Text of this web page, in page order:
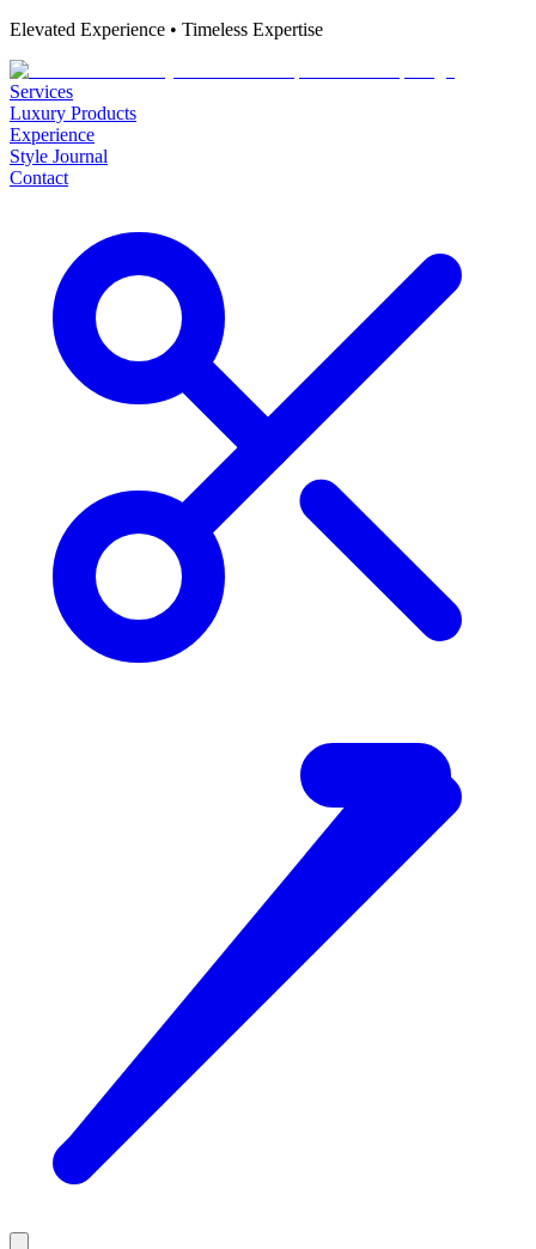
Elevated Experience • Timeless Expertise
Services
Luxury Products
Experience
Style Journal
Contact